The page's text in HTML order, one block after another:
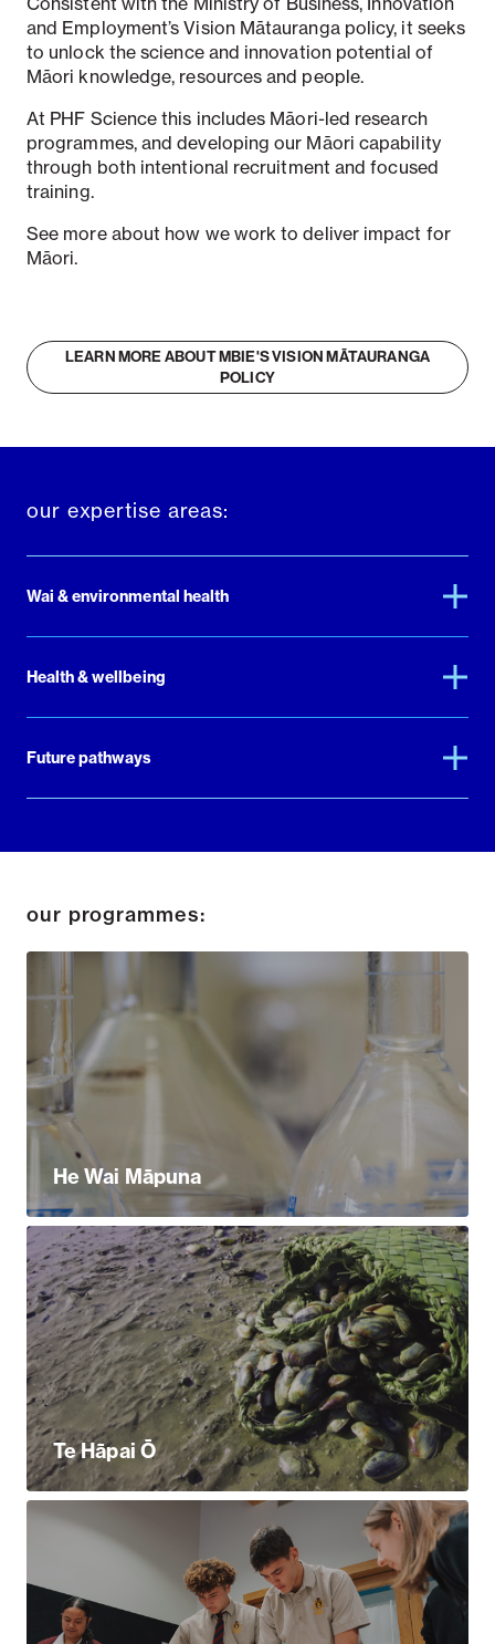
and Employment’s Vision Mātauranga policy, it seeks
to unlock the science and innovation potential of
Māori knowledge, resources and people.
At PHF Science this includes Māori-led research
programmes, and developing our Māori capability
through both intentional recruitment and focused
training.
See more about how we work to deliver impact for
Māori.
LEARN MORE ABOUT MBIE'S VISION MĀTAURANGA
POLICY
our expertise areas:
Wai & environmental health
Health & wellbeing
Future pathways
our programmes:
He Wai Māpuna
Te Hāpai Ō